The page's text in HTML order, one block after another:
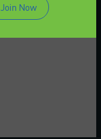
Join Now